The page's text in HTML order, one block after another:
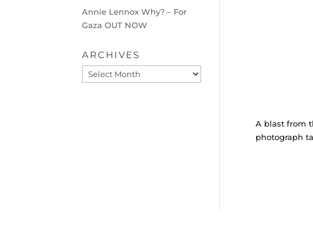
A blast from
photograph
Annie Lennox Why? – For
Gaza OUT NOW
ARCHIVES
Archives